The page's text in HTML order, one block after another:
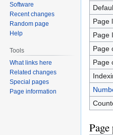
Page
Page
Page
Page
Software
Recent changes
Random page
Help
Tools
What links here
Related changes
Special pages
Page information